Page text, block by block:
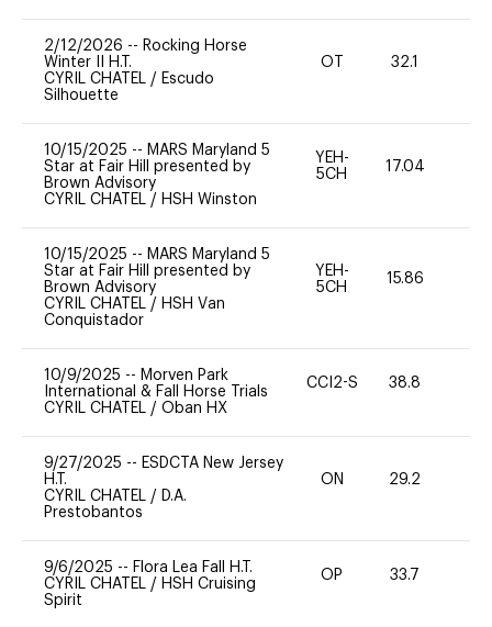
2/12/2026 -- Rocking Horse
Winter II H.T.
CYRIL CHATEL / Escudo
Silhouette
OT 32.1
10/15/2025 -- MARS Maryland 5
Star at Fair Hill presented by
Brown Advisory
CYRIL CHATEL / HSH Winston
YEH-
5CH
17.04
10/15/2025 -- MARS Maryland 5
Star at Fair Hill presented by
Brown Advisory
CYRIL CHATEL / HSH Van
Conquistador
YEH-
5CH
15.86
10/9/2025 -- Morven Park
International & Fall Horse Trials
CYRIL CHATEL / Oban HX
CCI2-S 38.8
9/27/2025 -- ESDCTA New Jersey
H.T.
CYRIL CHATEL / D.A.
Prestobantos
ON 29.2
9/6/2025 -- Flora Lea Fall H.T.
CYRIL CHATEL / HSH Cruising
Spirit
OP 33.7